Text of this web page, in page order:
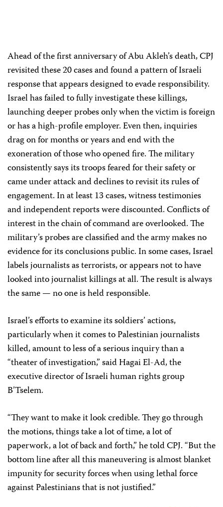
Ahead of the first anniversary of Abu Akleh’s death, CPJ
revisited these 20 cases and found a pattern of Israeli
response that appears designed to evade responsibility.
Israel has failed to fully investigate these killings,
launching deeper probes only when the victim is foreign
or has a high-profile employer. Even then, inquiries
drag on for months or years and end with the
exoneration of those who opened fire. The military
consistently says its troops feared for their safety or
came under attack and declines to revisit its rules of
engagement. In at least 13 cases, witness testimonies
and independent reports were discounted. Conflicts of
interest in the chain of command are overlooked. The
military’s probes are classified and the army makes no
evidence for its conclusions public. In some cases, Israel
labels journalists as terrorists, or appears not to have
looked into journalist killings at all. The result is always
the same — no one is held responsible.
Israel’s efforts to examine its soldiers’ actions,
particularly when it comes to Palestinian journalists
killed, amount to less of a serious inquiry than a
“theater of investigation,” said Hagai El-Ad, the
executive director of Israeli human rights group
B’Tselem.
“They want to make it look credible. They go through
the motions, things take a lot of time, a lot of
paperwork, a lot of back and forth,” he told CPJ. “But the
bottom line after all this maneuvering is almost blanket
impunity for security forces when using lethal force
against Palestinians that is not justified.”